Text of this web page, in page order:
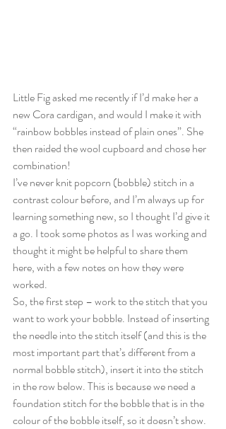
Little Fig asked me recently if I’d make her a
new Cora cardigan, and would I make it with
“rainbow bobbles instead of plain ones”. She
then raided the wool cupboard and chose her
combination!
I’ve never knit popcorn (bobble) stitch in a
contrast colour before, and I’m always up for
learning something new, so I thought I’d give it
a go. I took some photos as I was working and
thought it might be helpful to share them
here, with a few notes on how they were
worked.
So, the first step – work to the stitch that you
want to work your bobble. Instead of inserting
the needle into the stitch itself (and this is the
most important part that’s different from a
normal bobble stitch), insert it into the stitch
in the row below. This is because we need a
foundation stitch for the bobble that is in the
colour of the bobble itself, so it doesn’t show.